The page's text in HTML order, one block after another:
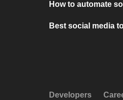
How to automate
Best social media
Developers